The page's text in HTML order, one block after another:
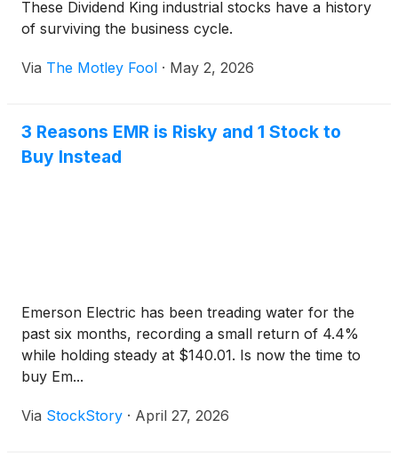
These Dividend King industrial stocks have a history
of surviving the business cycle.
Via The Motley Fool · May 2, 2026
3 Reasons EMR is Risky and 1 Stock to
Buy Instead
Emerson Electric has been treading water for the
past six months, recording a small return of 4.4%
while holding steady at $140.01. Is now the time to
buy Em...
Via StockStory · April 27, 2026